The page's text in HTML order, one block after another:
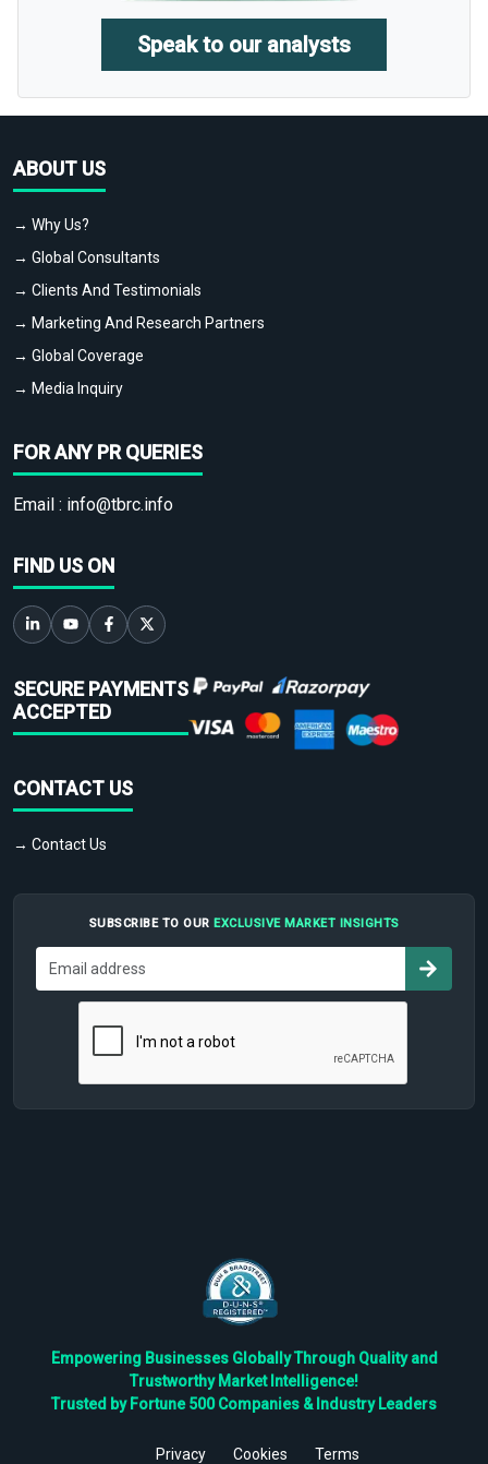
Speak to our analysts
ABOUT US
→ Why Us?
→ Global Consultants
→ Clients And Testimonials
→ Marketing And Research Partners
→ Global Coverage
→ Media Inquiry
FOR ANY PR QUERIES
Email : info@tbrc.info
FIND US ON
SECURE PAYMENTS
ACCEPTED
CONTACT US
→ Contact Us
SUBSCRIBE TO OUR EXCLUSIVE MARKET INSIGHTS
Empowering Businesses Globally Through Quality and
Trustworthy Market Intelligence!
Trusted by Fortune 500 Companies & Industry Leaders
Privacy Cookies Terms